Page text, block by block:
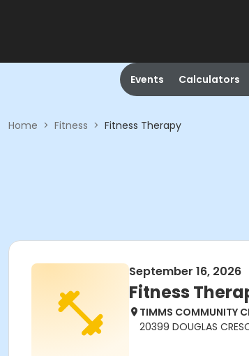
Events Calculators
Home > Fitness > Fitness Therapy
September 16, 2026
Fitness
TIMMS COMMUNITY
20399 DOUGLAS